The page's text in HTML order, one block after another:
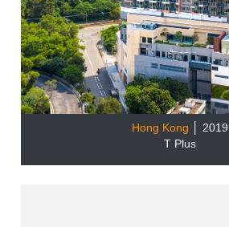
Hong Kong
│ 2019
T Plus